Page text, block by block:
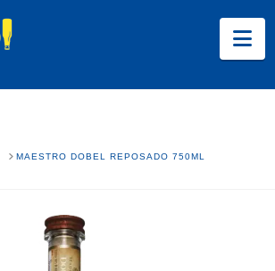
MAESTRO DOBEL REPOSADO 750ML